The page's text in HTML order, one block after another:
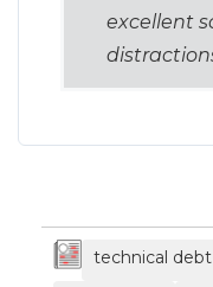
technical debt